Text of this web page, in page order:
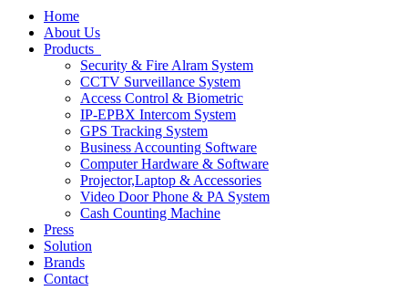
Home
About Us
Products
Security & Fire Alram System
CCTV Surveillance System
Access Control & Biometric
IP-EPBX Intercom System
GPS Tracking System
Business Accounting Software
Computer Hardware & Software
Projector,Laptop & Accessories
Video Door Phone & PA System
Cash Counting Machine
Press
Solution
Brands
Contact